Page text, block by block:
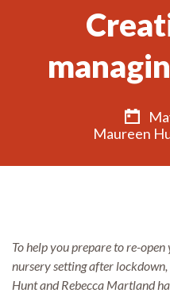
Maureen
To help you prepare to re-
nursery setting after
Hunt and Rebecca Martland